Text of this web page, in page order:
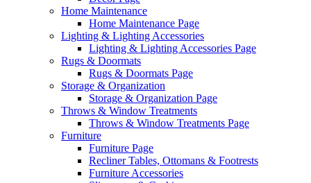
Home Maintenance
Home Maintenance Page
Lighting & Lighting Accessories
Lighting & Lighting Accessories Page
Rugs & Doormats
Rugs & Doormats Page
Storage & Organization
Storage & Organization Page
Throws & Window Treatments
Throws & Window Treatments Page
Furniture
Furniture Page
Recliner Tables, Ottomans & Footrests
Furniture Accessories